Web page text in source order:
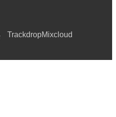
TrackdropMixcloud